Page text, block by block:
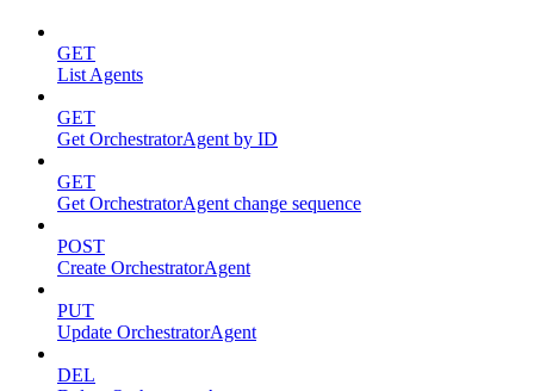
GET
List Agents
GET
Get OrchestratorAgent by ID
GET
Get OrchestratorAgent change sequence
POST
Create OrchestratorAgent
PUT
Update OrchestratorAgent
DEL